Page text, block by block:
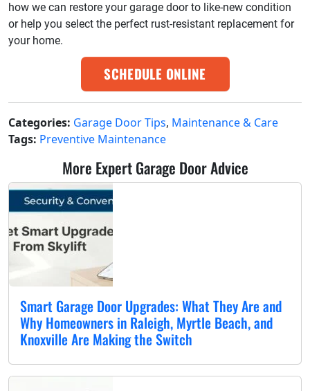
how we can restore your garage door to like-new condition
or help you select the perfect rust-resistant replacement for
your home.
SCHEDULE ONLINE
Categories: Garage Door Tips, Maintenance & Care
Tags: Preventive Maintenance
More Expert Garage Door Advice
Smart Garage Door Upgrades: What They Are and
Why Homeowners in Raleigh, Myrtle Beach, and
Knoxville Are Making the Switch